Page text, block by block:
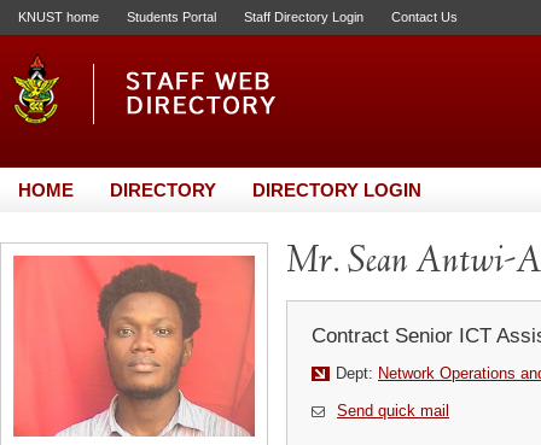
KNUST home Students Portal Staff Directory Login Contact Us
HOME DIRECTORY DIRECTORY LOGIN
Mr. Sean Antwi-
Contract Senior ICT
Dept: Network Operations
Send quick mail